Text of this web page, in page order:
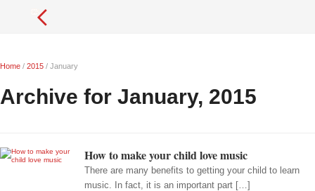
Home / 2015 / January
Archive for January, 2015
How to make your child love music
There are many benefits to getting your child to learn
music. In fact, it is an important part […]